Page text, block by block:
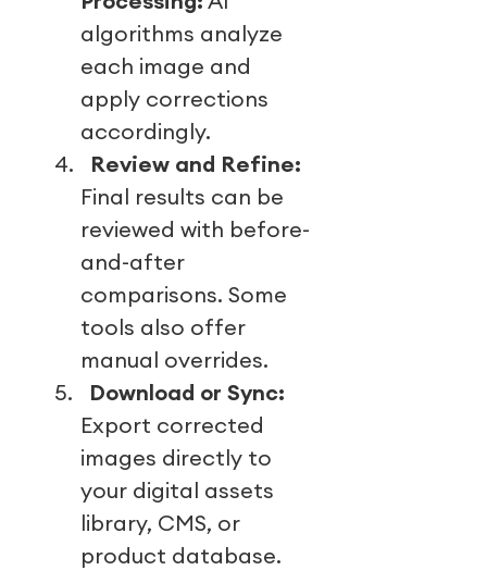
algorithms analyze
each image and
apply corrections
accordingly.
4.
Review and Refine:
Final results can be
reviewed with before-
and-after
comparisons. Some
tools also offer
manual overrides.
5.
Download or Sync:
Export corrected
images directly to
your digital assets
library, CMS, or
product database.